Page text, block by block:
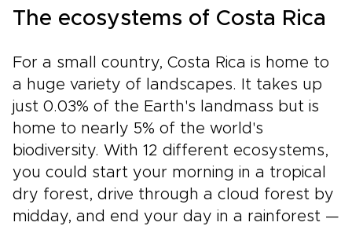
Costa Rica trips are designed around you.
experience truly yours.
The ecosystems of Costa Rica
For a small country, Costa Rica is home to
a huge variety of landscapes. It takes up
just 0.03% of the Earth's landmass but is
home to nearly 5% of the world's
biodiversity. With 12 different ecosystems,
you could start your morning in a tropical
dry forest, drive through a cloud forest by
midday, and end your day in a rainforest —